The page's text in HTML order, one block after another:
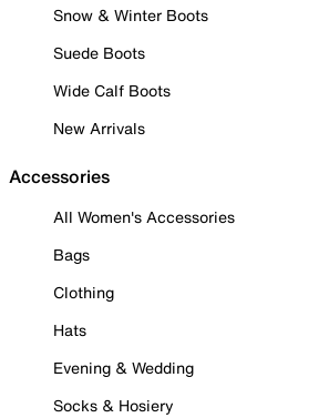
Snow & Winter Boots
Suede Boots
Wide Calf Boots
New Arrivals
Accessories
All Women's Accessories
Bags
Clothing
Hats
Evening & Wedding
Socks & Hosiery